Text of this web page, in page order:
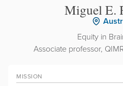
Miguel E.
Equity in
Associate professor,
MISSION